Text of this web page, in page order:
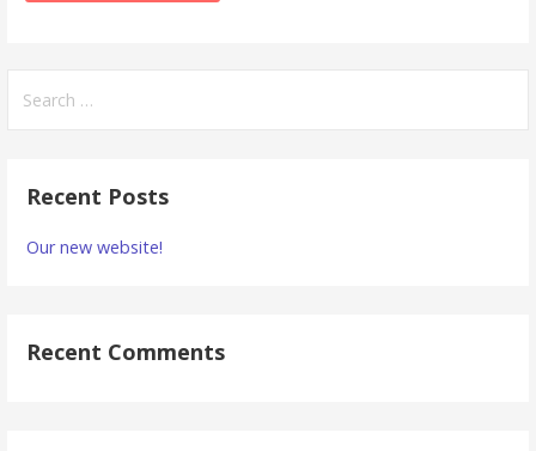
for:
Recent Posts
Our new website!
Recent Comments